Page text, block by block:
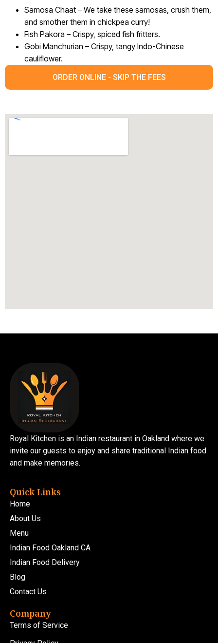
Samosa Chaat – We take these samosas, crush them,
and smother them in chickpea curry!
Fish Pakora – Crispy, spiced fish fritters.
Gobi Manchurian – Crispy, tangy Indo-Chinese
cauliflower.
ORDER ONLINE - SKIP THE FEES
Royal Kitchen is an Indian restaurant in Oakland where we
invite our guests to enjoy and share traditional Indian food
and make memories.
Quick Links
Home
About Us
Menu
Indian Food Oakland CA
Indian Food Delivery
Blog
Contact Us
Company
Terms of Service